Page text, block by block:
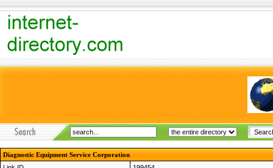
Diagnostic Equipment Service Corporation